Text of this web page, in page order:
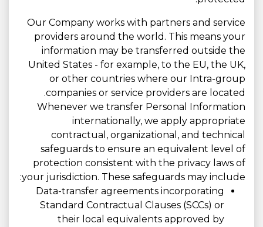
Our Company works with partners and service
providers around the world. This means your
information may be transferred outside the
United States - for example, to the EU, the UK,
or other countries where our Intra-group
companies or service providers are located.
Whenever we transfer Personal Information
internationally, we apply appropriate
contractual, organizational, and technical
safeguards to ensure an equivalent level of
protection consistent with the privacy laws of
your jurisdiction. These safeguards may include:
Data-transfer agreements incorporating
Standard Contractual Clauses (SCCs) or
their local equivalents approved by